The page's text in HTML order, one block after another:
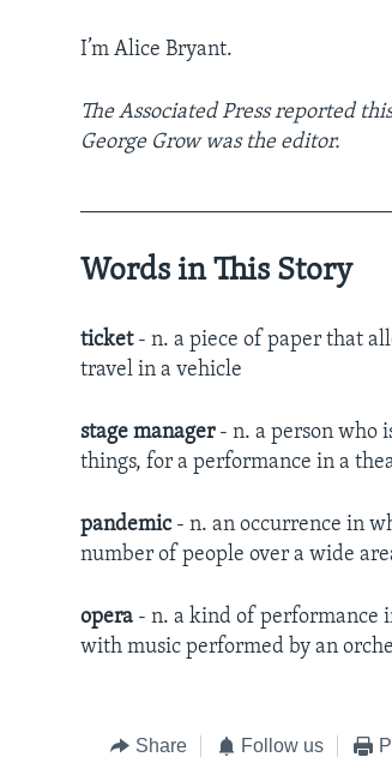
I’m Alice Bryant.
The Associated Press reported
George Grow was the editor.
Words in This Story
ticket- n. a piece of paper that
travel in a vehicle
stage manager - n. a person who
things, for a performance in a
pandemic- n. an occurrence in
number of people over a wide
opera - n. a kind of performance
with music performed by an
Share Follow us